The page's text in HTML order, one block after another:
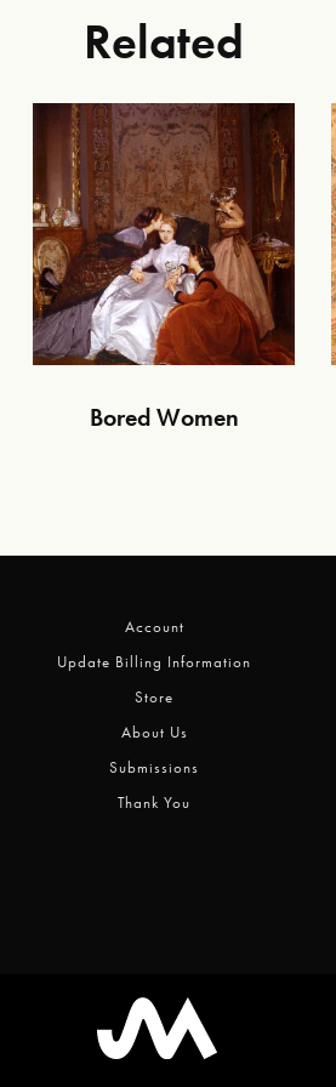
Related
Bored Women
Account
Update Billing Information
Store
About Us
Submissions
Thank You